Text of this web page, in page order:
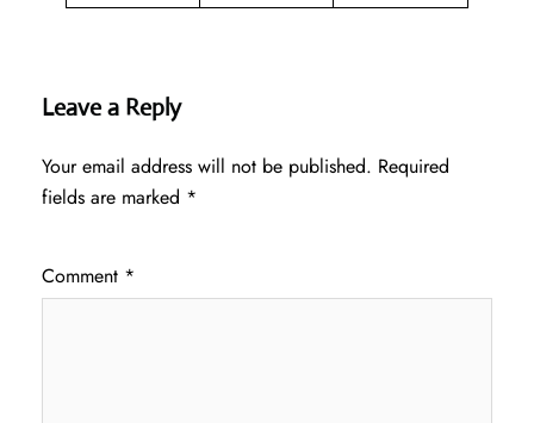
Leave a Reply
Your email address will not be published. Required
fields are marked *
Comment *